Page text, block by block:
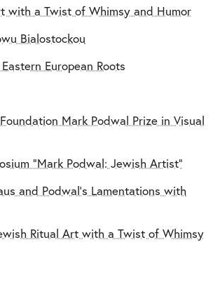
with a Twist of Whimsy and Humor
Bialostockou
European Roots
Mark Podwal Prize in Visual
"Mark Podwal: Jewish Artist"
and Podwal’s Lamentations with
Ritual Art with a Twist of Whimsy